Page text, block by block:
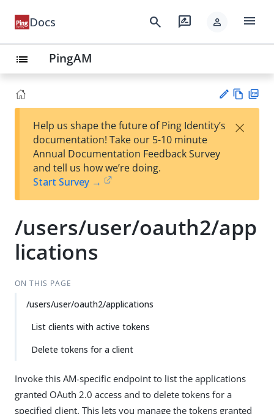
Docs search rate_review person menu
list PingAM
est
t
w
Help us shape the future of Ping Identity’s
documentation! Take our 5-10 minute
Annual Documentation Feedback Survey
and tell us how we’re doing.
Start Survey →
×
/users/user/oauth2/app
lications
ON THIS PAGE
/users/user/oauth2/applications
List clients with active tokens
Delete tokens for a client
Invoke this AM-specific endpoint to list the applications
granted OAuth 2.0 access and to delete tokens for a
specified client. This lets you manage the tokens granted